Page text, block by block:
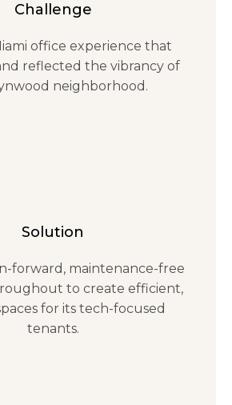
Challenge
office experience that
reflected the vibrancy of
neighborhood.
Solution
forward, maintenance-free
to create efficient,
for its tech-focused
tenants.